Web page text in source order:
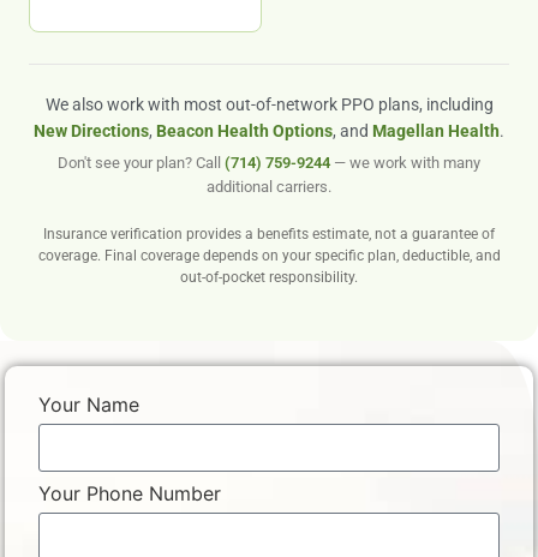
We also work with most out-of-network PPO plans, including
New Directions, Beacon Health Options, and Magellan Health.
Don't see your plan? Call (714) 759-9244 — we work with many
additional carriers.
Insurance verification provides a benefits estimate, not a guarantee of
coverage. Final coverage depends on your specific plan, deductible, and
out-of-pocket responsibility.
Your Name
Your Phone Number